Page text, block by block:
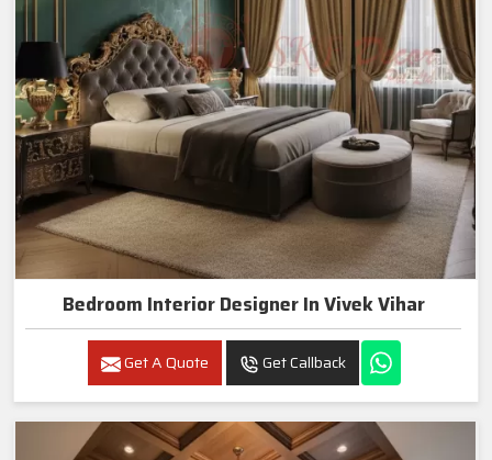
Bedroom Interior Designer In Vivek Vihar
Get A Quote Get Callback